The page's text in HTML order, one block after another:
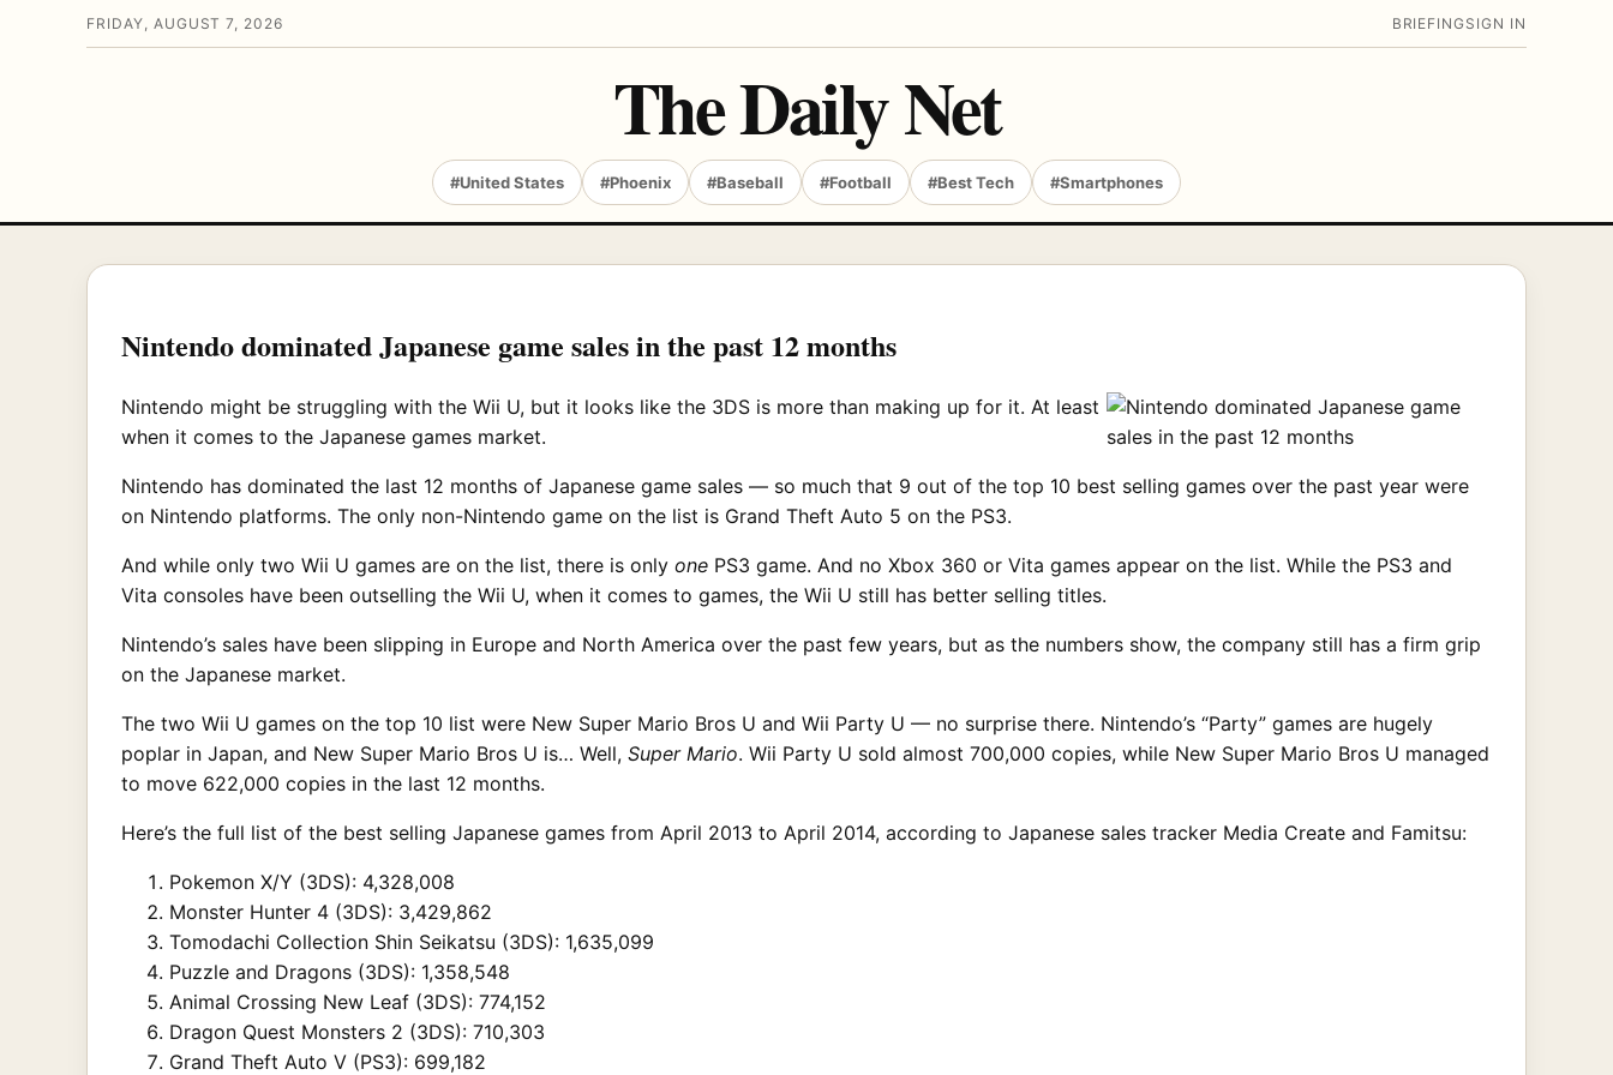
FRIDAY, AUGUST 7, 2026 BRIEFING SIGN IN
The Daily Net
#United States #Phoenix #Baseball #Football #Best Tech #Smartphones
Nintendo dominated Japanese game sales in the past 12 months
Nintendo might be struggling with the Wii U, but it looks like the 3DS is more than making up for it. At least
when it comes to the Japanese games market.
Nintendo has dominated the last 12 months of Japanese game sales — so much that 9 out of the top 10 best selling games over the past year were
on Nintendo platforms. The only non-Nintendo game on the list is Grand Theft Auto 5 on the PS3.
And while only two Wii U games are on the list, there is only one PS3 game. And no Xbox 360 or Vita games appear on the list. While the PS3 and
Vita consoles have been outselling the Wii U, when it comes to games, the Wii U still has better selling titles.
Nintendo’s sales have been slipping in Europe and North America over the past few years, but as the numbers show, the company still has a firm grip
on the Japanese market.
The two Wii U games on the top 10 list were New Super Mario Bros U and Wii Party U — no surprise there. Nintendo’s “Party” games are hugely
poplar in Japan, and New Super Mario Bros U is… Well, Super Mario. Wii Party U sold almost 700,000 copies, while New Super Mario Bros U managed
to move 622,000 copies in the last 12 months.
Here’s the full list of the best selling Japanese games from April 2013 to April 2014, according to Japanese sales tracker Media Create and Famitsu:
Pokemon X/Y (3DS): 4,328,008
Monster Hunter 4 (3DS): 3,429,862
Tomodachi Collection Shin Seikatsu (3DS): 1,635,099
Puzzle and Dragons (3DS): 1,358,548
Animal Crossing New Leaf (3DS): 774,152
Dragon Quest Monsters 2 (3DS): 710,303
Grand Theft Auto V (PS3): 699,182